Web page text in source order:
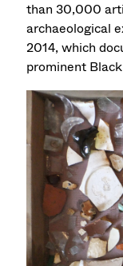
than 30,000
archaeological
2014, which
prominent